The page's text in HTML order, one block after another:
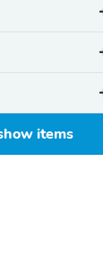
items